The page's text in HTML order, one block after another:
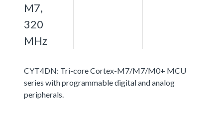
M7,
320
MHz
CYT4DN: Tri-core Cortex-M7/M7/M0+ MCU
series with programmable digital and analog
peripherals.